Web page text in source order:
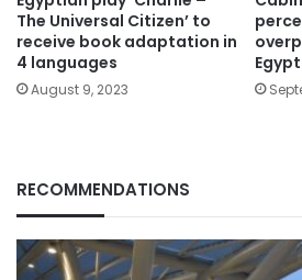
The Universal Citizen’ to
receive book adaptation in
4 languages
August 9, 2023
Egypt
RECOMMENDATIONS